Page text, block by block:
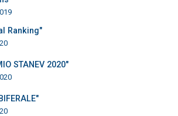
Ranking"
STANEV 2020"